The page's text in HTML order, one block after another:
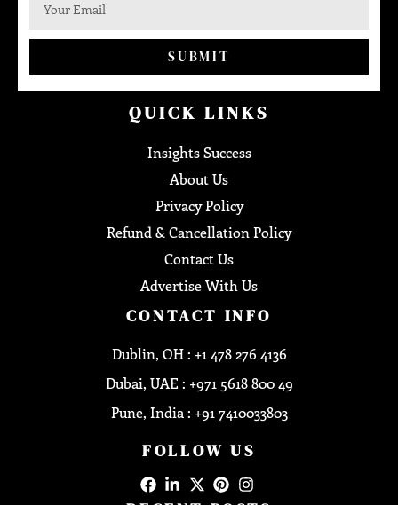
SUBMIT
QUICK LINKS
Insights Success
About Us
Privacy Policy
Refund & Cancellation Policy
Contact Us
Advertise With Us
CONTACT INFO
Dublin, OH : +1 478 276 4136
Dubai, UAE : +971 5618 800 49
Pune, India : +91 7410033803
FOLLOW US